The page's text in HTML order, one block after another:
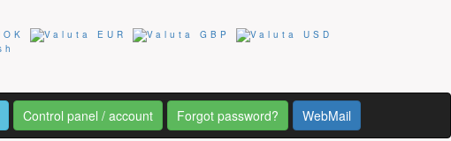
Control panel / account Forgot password? WebMail